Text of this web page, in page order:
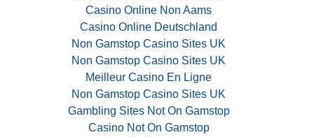
Casino Online Non Aams
Casino Online Deutschland
Non Gamstop Casino Sites UK
Non Gamstop Casino Sites UK
Meilleur Casino En Ligne
Non Gamstop Casino Sites UK
Gambling Sites Not On Gamstop
Casino Not On Gamstop